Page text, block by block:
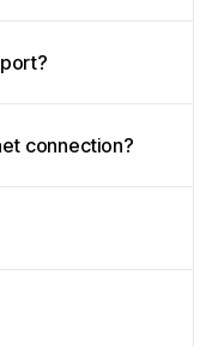
connection?